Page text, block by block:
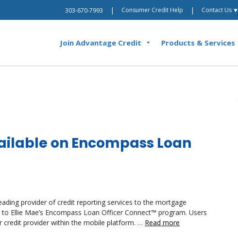
303-670-7993 | Consumer Credit Help | Contact Us ⯆
Join Advantage Credit Products & Services
on Encompass Loan
provider of credit reporting services to the mortgage
Ellie Mae’s Encompass Loan Officer Connect™ program. Users
credit provider within the mobile platform. … Read more